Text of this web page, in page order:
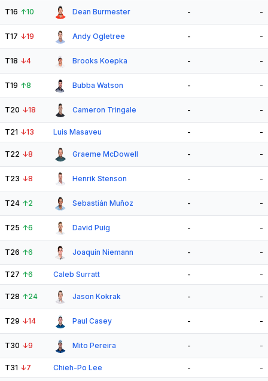
T16 ↑10 Dean Burmester - -
T17 ↓19 Andy Ogletree - -
T18 ↓4 Brooks Koepka - -
T19 ↑8 Bubba Watson - -
T20 ↓18 Cameron Tringale - -
T21 ↓13 Luis Masaveu - -
T22 ↓8 Graeme McDowell - -
T23 ↓8 Henrik Stenson - -
T24 ↑2 Sebastián Muñoz - -
T25 ↑6 David Puig - -
T26 ↑6 Joaquín Niemann - -
T27 ↑6 Caleb Surratt - -
T28 ↑24 Jason Kokrak - -
T29 ↓14 Paul Casey - -
T30 ↓9 Mito Pereira - -
T31 ↓7 Chieh-Po Lee - -